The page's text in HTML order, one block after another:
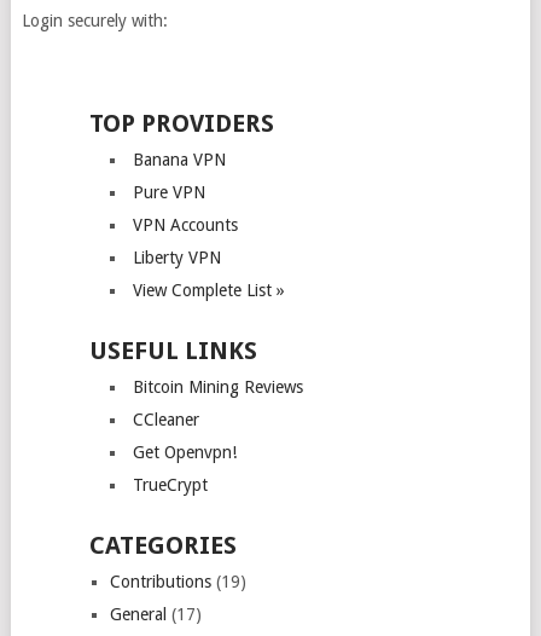
Login securely with:
TOP PROVIDERS
Banana VPN
Pure VPN
VPN Accounts
Liberty VPN
View Complete List »
USEFUL LINKS
Bitcoin Mining Reviews
CCleaner
Get Openvpn!
TrueCrypt
CATEGORIES
Contributions(19)
General (17)